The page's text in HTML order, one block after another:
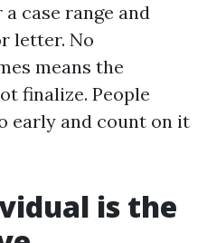
case range and
letter. No
means the
finalize. People
early and count on it
is the